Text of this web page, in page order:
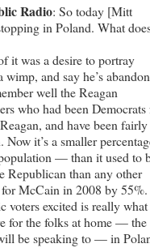
Radio: So today [Mitt
in Poland. What
it was a desire to portray
and say he’s
well the Reagan
who had been Democrats
and have been fairly
it’s a smaller
— than it used to
Republican than any other
McCain in 2008 by 55%.
voters excited is really what
for the folks at home — the
be speaking to — in